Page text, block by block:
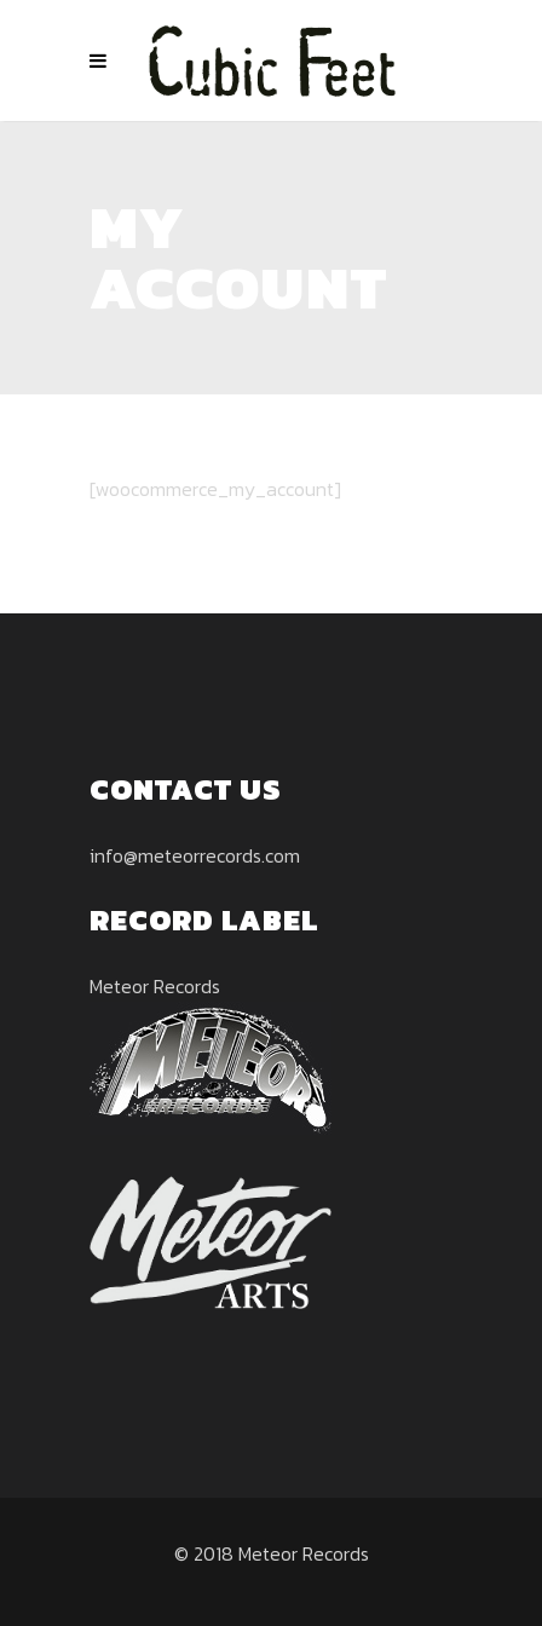
[woocommerce_my_account]
CONTACT US
info@meteorrecords.com
RECORD LABEL
Meteor Records
© 2018 Meteor Records